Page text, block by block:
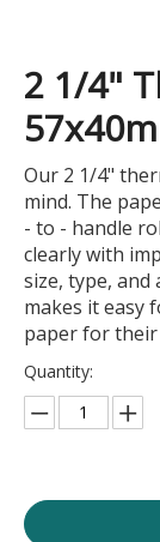
2 1/4"
Our 2 1/4"
mind. The
- to - handle
clearly with
size, type,
makes it easy
paper for
Quantity: